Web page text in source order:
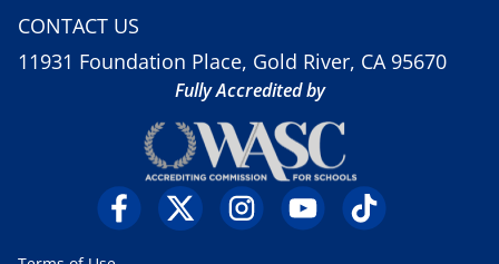
CONTACT US
11931 Foundation Place, Gold River, CA 95670
Fully Accredited by